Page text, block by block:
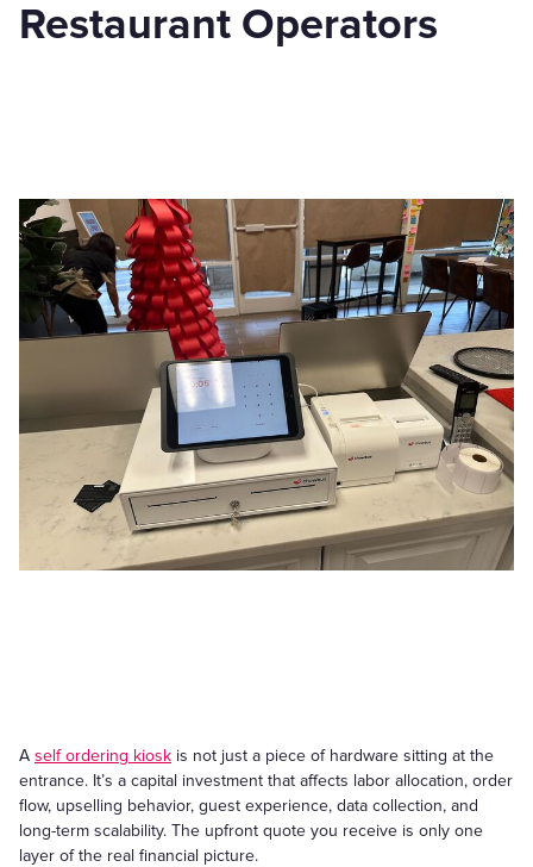
Restaurant Operators
A self ordering kiosk is not just a piece of hardware sitting at the
entrance. It’s a capital investment that affects labor allocation, order
flow, upselling behavior, guest experience, data collection, and
long-term scalability. The upfront quote you receive is only one
layer of the real financial picture.